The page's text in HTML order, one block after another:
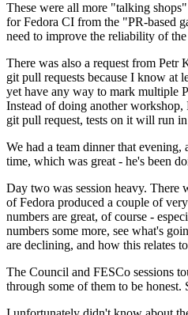
These were all more "talking
for Fedora CI from the "PR-based
need to improve the reliability of
There was also a request from Petr
git pull requests because I know at
yet have any way to mark multiple
Instead of doing another
git pull request, tests on it will run
We had a team dinner that
time, which was great - he's been
Day two was session heavy. There
of Fedora produced a couple of
numbers are great, of course -
numbers some more, see what's
are declining, and how this relates
The Council and FESCo sessions
through some of them to be